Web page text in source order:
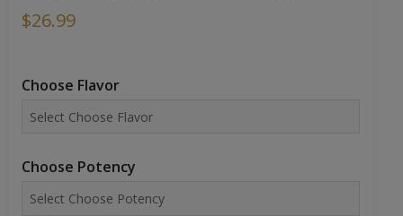
$26.99
Choose Flavor
Choose Potency